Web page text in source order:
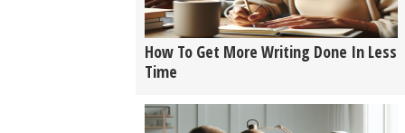
How To Get More Writing Done In Less
Time